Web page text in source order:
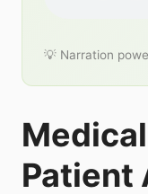
💡 Narration
Patient